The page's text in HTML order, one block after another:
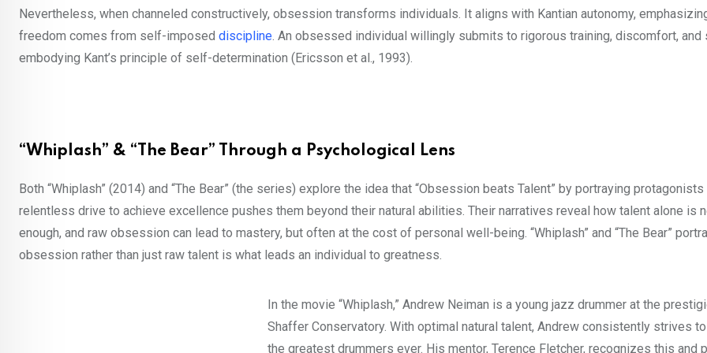
Nevertheless, when channeled constructively, obsession transforms individuals. It aligns with Kantian autonomy,
freedom comes from self-imposed discipline. An obsessed individual willingly submits to rigorous training, discomfort, and
embodying Kant’s principle of self-determination (Ericsson et al., 1993).
“Whiplash” & “The Bear” Through a Psychological Lens
Both “Whiplash” (2014) and “The Bear” (the series) explore the idea that “Obsession beats Talent” by portraying
relentless drive to achieve excellence pushes them beyond their natural abilities. Their narratives reveal how talent alone is
enough, and raw obsession can lead to mastery, but often at the cost of personal well-being. “Whiplash” and “The Bear”
obsession rather than just raw talent is what leads an individual to greatness.
In the movie “Whiplash,” Andrew Neiman is a young jazz drummer at the
Shaffer Conservatory. With optimal natural talent, Andrew consistently strives
the greatest drummers ever. His mentor, Terence Fletcher, recognizes this and